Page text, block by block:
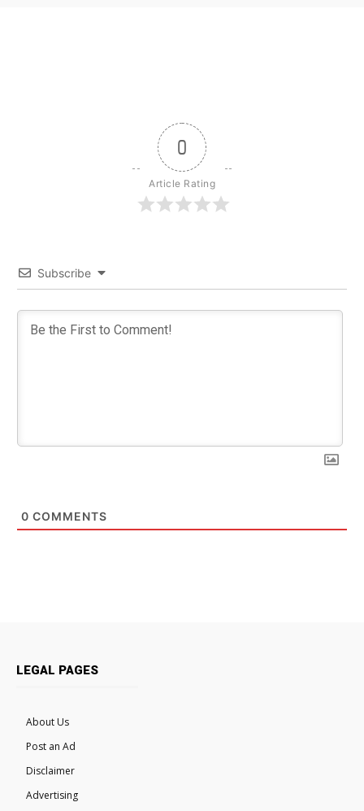
0
Article Rating
Subscribe
0 COMMENTS
LEGAL PAGES
About Us
Post an Ad
Disclaimer
Advertising